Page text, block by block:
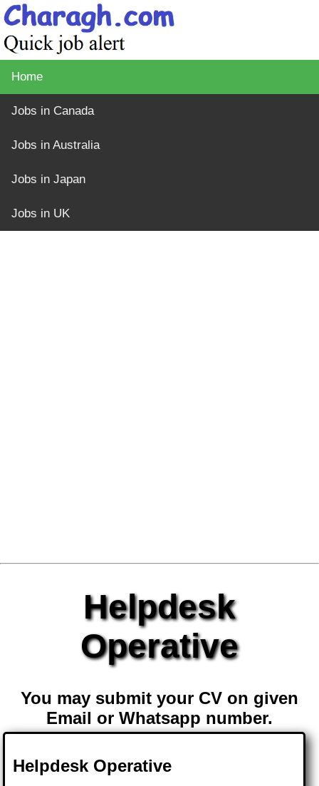
Home
Jobs in Canada
Jobs in Australia
Jobs in Japan
Jobs in UK
Helpdesk
Operative
You may submit your CV on given
Email or Whatsapp number.
Helpdesk Operative